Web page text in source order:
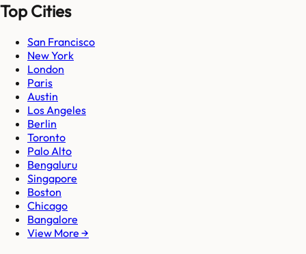
Top Cities
San Francisco
New York
London
Paris
Austin
Los Angeles
Berlin
Toronto
Palo Alto
Bengaluru
Singapore
Boston
Chicago
Bangalore
View More →